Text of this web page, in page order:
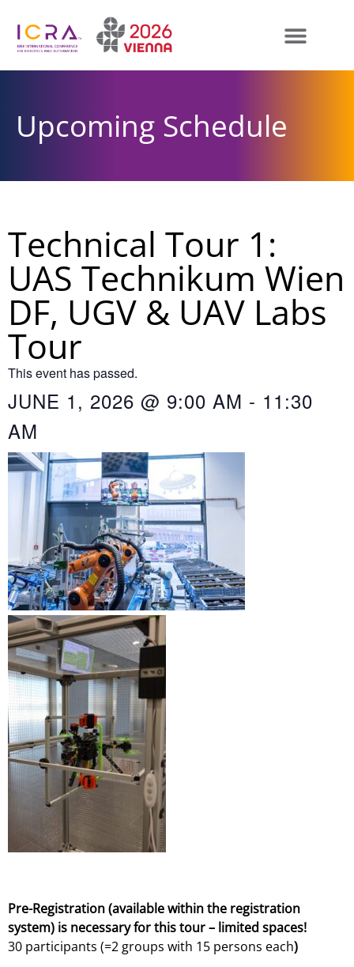
Upcoming Schedule
Technical Tour 1:
UAS Technikum Wien
DF, UGV & UAV Labs
Tour
This event has passed.
JUNE 1, 2026 @ 9:00 AM - 11:30
AM
Pre-Registration (available within the registration
system) is necessary for this tour – limited spaces!
30 participants (=2 groups with 15 persons each)